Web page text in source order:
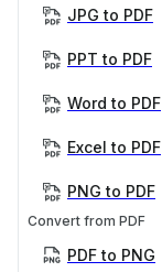
JPG to PDF
PPT to PDF
Word to PDF
Excel to PDF
PNG to PDF
Convert from PDF
PDF to PNG